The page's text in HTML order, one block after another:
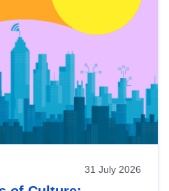
31 July 2026